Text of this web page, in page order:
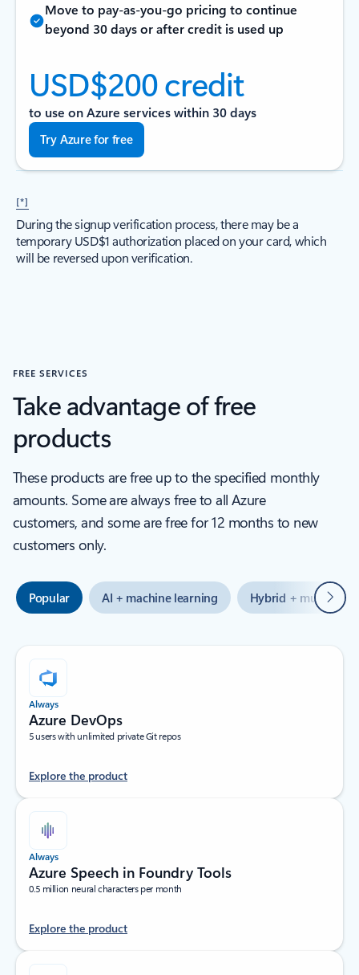
Move to pay-as-you-go pricing to continue
beyond 30 days or after credit is used up
USD$200 credit
to use on Azure services within 30 days
Try Azure for free
[*]
During the signup verification process, there may be a
temporary USD$1 authorization placed on your card, which
will be reversed upon verification.
FREE SERVICES
Take advantage of free
products
These products are free up to the specified monthly
amounts. Some are always free to all Azure
customers, and some are free for 12 months to new
customers only.
Popular AI + machine learning Hybrid + multicloud
Next
Always
Azure DevOps
5 users with unlimited private Git repos
Explore the product
Always
Azure Speech in Foundry Tools
0.5 million neural characters per month
Explore the product